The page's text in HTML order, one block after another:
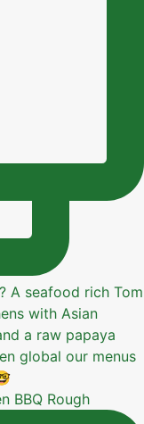
BBQ Rough